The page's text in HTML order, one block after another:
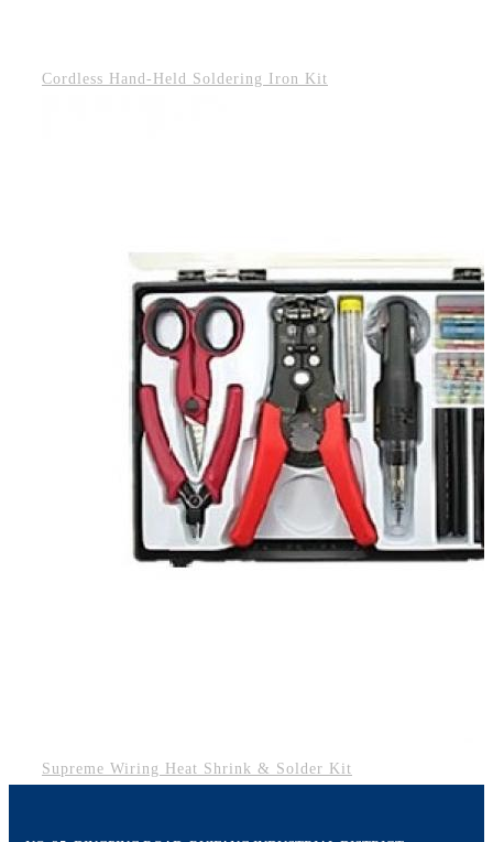
Cordless Hand-Held Soldering Iron Kit
Supreme Wiring Heat Shrink & Solder Kit